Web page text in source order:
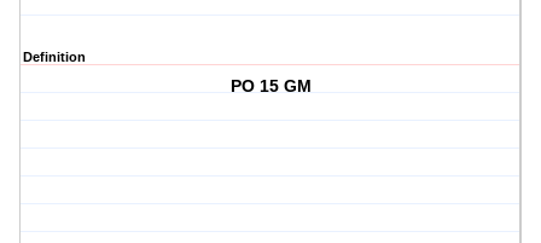
Definition
PO 15 GM